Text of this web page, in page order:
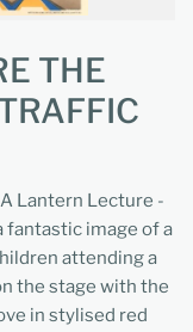
THE
Lantern Lecture -
fantastic image of a
attending a
the stage with the
in stylised red